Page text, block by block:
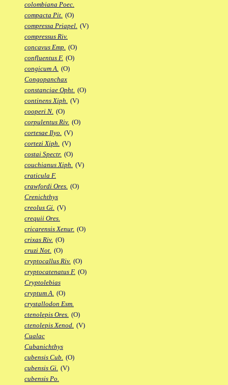
colombiana Poec.
compacta Pit. (O)
compressa Priapel. (V)
compressus Riv.
concavus Emp. (O)
confluentus F. (O)
congicum A. (O)
Congopanchax
constanciae Opht. (O)
continens Xiph. (V)
cooperi N. (O)
corpulentus Riv. (O)
cortesae Ilyo. (V)
cortezi Xiph. (V)
costai Spectr. (O)
couchianus Xiph. (V)
craticula F.
crawfordi Ores. (O)
Crenichthys
creolus Gi. (V)
crequii Ores.
cricarensis Xenur. (O)
crixas Riv. (O)
cruzi Not. (O)
cryptocallus Riv. (O)
cryptocatenatus F. (O)
Cryptolebias
cryptum A. (O)
crystallodon Esm.
ctenolepis Ores. (O)
ctenolepis Xenod. (V)
Cualac
Cubanichthys
cubensis Cub. (O)
cubensis Gi. (V)
cubensis Po.